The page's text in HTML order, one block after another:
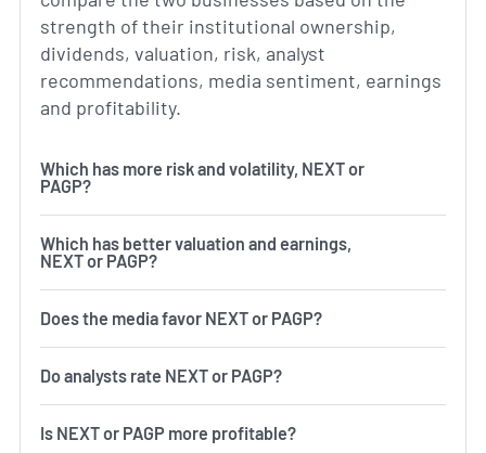
strength of their institutional ownership,
dividends, valuation, risk, analyst
recommendations, media sentiment, earnings
and profitability.
Which has more risk and volatility, NEXT or
PAGP?
Which has better valuation and earnings,
NEXT or PAGP?
Does the media favor NEXT or PAGP?
Do analysts rate NEXT or PAGP?
Is NEXT or PAGP more profitable?